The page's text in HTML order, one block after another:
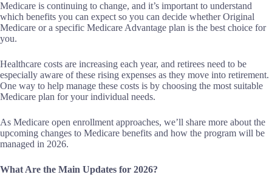
Medicare is continuing to change, and it’s important to understand
which benefits you can expect so you can decide whether Original
Medicare or a specific Medicare Advantage plan is the best choice for
you.
Healthcare costs are increasing each year, and retirees need to be
especially aware of these rising expenses as they move into retirement.
One way to help manage these costs is by choosing the most suitable
Medicare plan for your individual needs.
As Medicare open enrollment approaches, we’ll share more about the
upcoming changes to Medicare benefits and how the program will be
managed in 2026.
What Are the Main Updates for 2026?